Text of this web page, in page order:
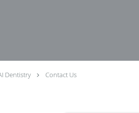
Dentistry Contact Us